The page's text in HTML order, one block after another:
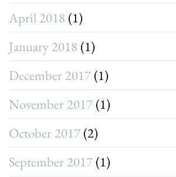
April 2018 (1)
January 2018 (1)
December 2017 (1)
November 2017 (1)
October 2017 (2)
September 2017 (1)